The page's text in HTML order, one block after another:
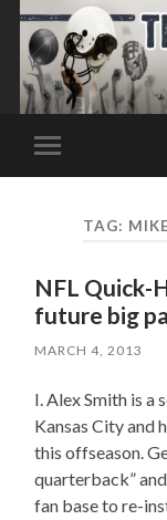
Toggle
mobile
TAG:
NFL Quick-
future big
MARCH 4, 2013
I. Alex Smith is a
Kansas City and
this offseason.
quarterback”
fan base to re-